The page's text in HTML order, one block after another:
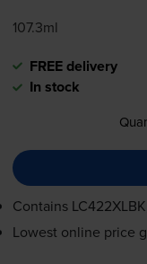
107.3ml
FREE delivery
In stock
Contains
Lowest online price